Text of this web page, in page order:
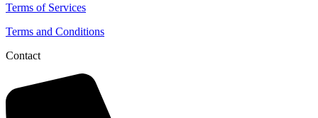
Terms of Services
Terms and Conditions
Contact